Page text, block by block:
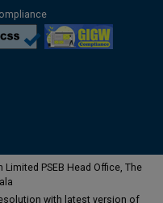
PSEB Head Office, The
with latest version of